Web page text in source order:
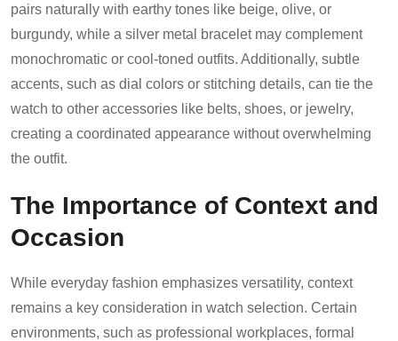
pairs naturally with earthy tones like beige, olive, or
burgundy, while a silver metal bracelet may complement
monochromatic or cool-toned outfits. Additionally, subtle
accents, such as dial colors or stitching details, can tie the
watch to other accessories like belts, shoes, or jewelry,
creating a coordinated appearance without overwhelming
the outfit.
The Importance of Context and
Occasion
While everyday fashion emphasizes versatility, context
remains a key consideration in watch selection. Certain
environments, such as professional workplaces, formal